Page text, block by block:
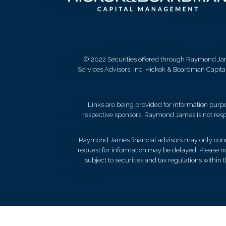
© 2022 Securities offered through Raymond
Services Advisors, Inc. Hickok & Boardman
Links are being provided for information
respective sponsors. Raymond James is not
Raymond James financial advisors may only
request for information may be delayed. Please
subject to securities and tax regulations